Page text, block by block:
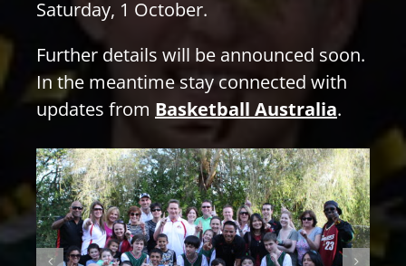
Saturday, 1 October.
Further details will be announced soon.
In the meantime stay connected with
updates from Basketball Australia.